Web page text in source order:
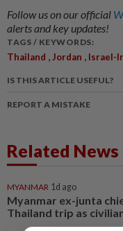
Follow us on our official
alerts and key updates!
TAGS / KEYWORDS:
Thailand Jordan Israel-
IS THIS ARTICLE USEFUL?
REPORT A MISTAKE
Related News
MYANMAR 1d ago
Myanmar ex-junta
Thailand trip as